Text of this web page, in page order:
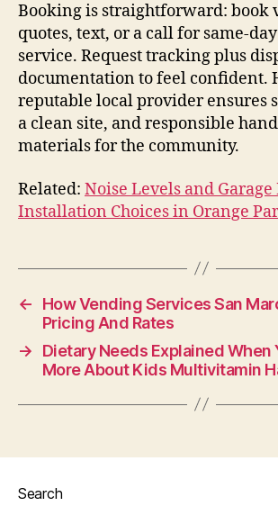
Booking is straightforward: book
quotes, text, or a call for same-
service. Request tracking plus
documentation to feel confident.
reputable local provider ensures
a clean site, and responsible
materials for the community.
Related: Noise Levels and
Installation Choices in Orange
←
How Vending Services San
Pricing And Rates
→
Dietary Needs Explained When
More About Kids Multivitamin
Search